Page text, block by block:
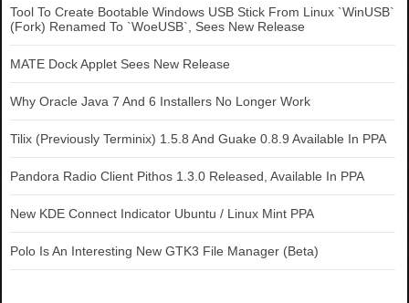
Tool To Create Bootable Windows USB Stick From Linux `WinUSB`
(Fork) Renamed To `WoeUSB`, Sees New Release
MATE Dock Applet Sees New Release
Why Oracle Java 7 And 6 Installers No Longer Work
Tilix (Previously Terminix) 1.5.8 And Guake 0.8.9 Available In PPA
Pandora Radio Client Pithos 1.3.0 Released, Available In PPA
New KDE Connect Indicator Ubuntu / Linux Mint PPA
Polo Is An Interesting New GTK3 File Manager (Beta)